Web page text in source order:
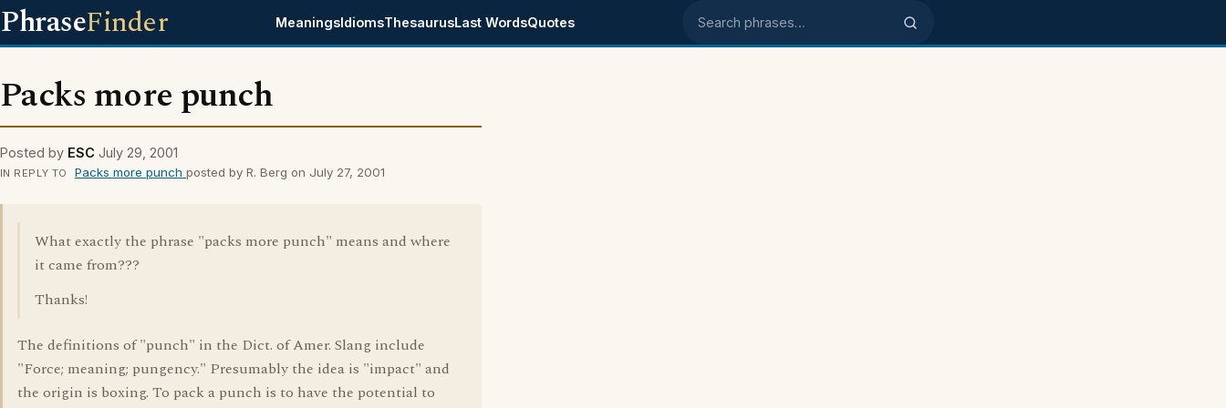
PhraseFinder MeaningsIdiomsThesaurusLast WordsQuotes Search phrases
Packs more punch
Posted by ESC July 29, 2001
IN REPLY TO Packs more punch posted by R. Berg on July 27, 2001
What exactly the phrase "packs more punch" means and where
it came from???
Thanks!
The definitions of "punch" in the Dict. of Amer. Slang include
"Force; meaning; pungency." Presumably the idea is "impact" and
the origin is boxing. To pack a punch is to have the potential to